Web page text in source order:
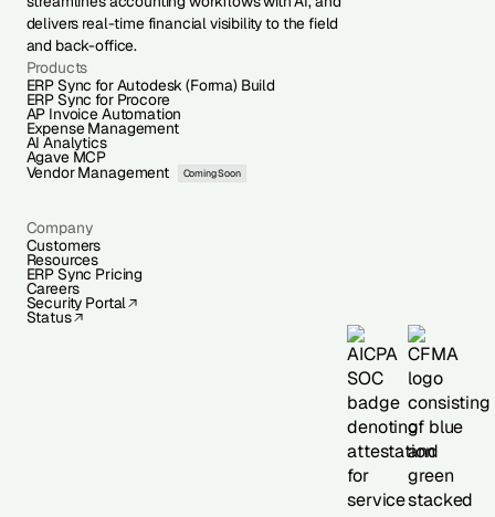
delivers real-time financial visibility to the field
and back-office.
Products
ERP Sync for Autodesk (Forma) Build
ERP Sync for Procore
AP Invoice Automation
Expense Management
AI Analytics
Agave MCP
Vendor Management
Coming Soon
Company
Customers
Resources
ERP Sync Pricing
Careers
Security Portal
Status